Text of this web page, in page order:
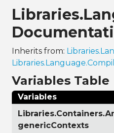
Inherits from:
Variables Table
Variables
genericContexts